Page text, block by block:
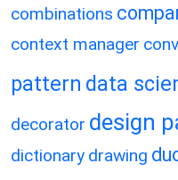
combinations
context manager
pattern data
decorator design
dictionary drawing